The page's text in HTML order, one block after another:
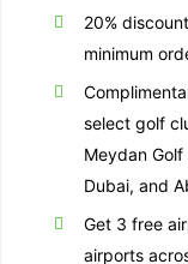
20%
minimum
select golf
Meydan Golf
Dubai, and
Get 3 free
airports